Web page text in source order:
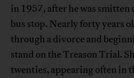
in 1957, after he was smitten
bus stop. Nearly forty years
through a divorce and
stand on the Treason Trial.
twenties, appearing often in